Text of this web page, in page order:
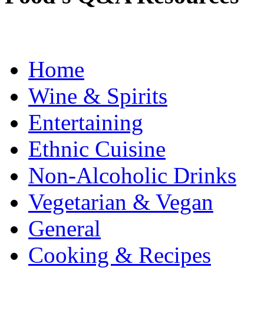
Home
Wine & Spirits
Entertaining
Ethnic Cuisine
Non-Alcoholic Drinks
Vegetarian & Vegan
General
Cooking & Recipes